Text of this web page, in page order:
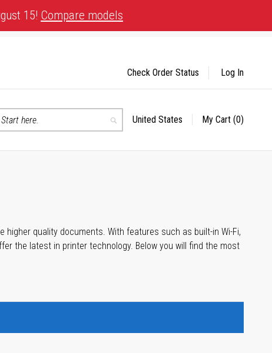
15! Compare models
Search
Select
United States My Cart (0)
Check Order Status Log In
quality documents. With features such as built-in Wi-Fi,
the latest in printer technology. Below you will find the most